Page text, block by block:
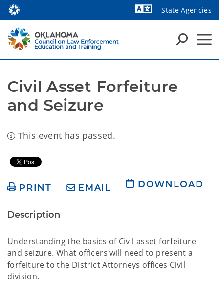
State Agencies
Civil Asset Forfeiture
and Seizure
This event has passed.
PRINT EMAIL DOWNLOAD
Description
Understanding the basics of Civil asset forfeiture
and seizure. What officers will need to present a
forfeiture to the District Attorneys offices Civil
division.